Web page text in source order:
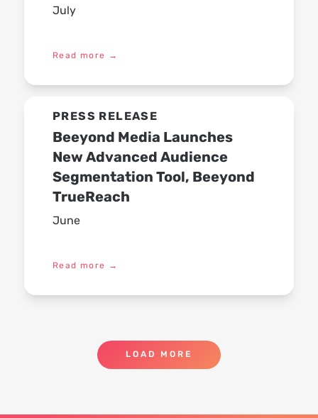
July
Read more →
PRESS RELEASE
Beeyond Media Launches
New Advanced Audience
Segmentation Tool, Beeyond
TrueReach
June
Read more →
LOAD MORE